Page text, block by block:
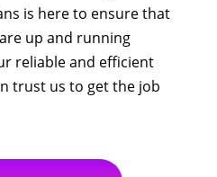
is here to ensure that
up and running
reliable and efficient
trust us to get the job